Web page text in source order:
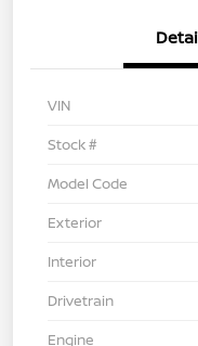
VIN
Stock #
Model Code
Exterior
Interior
Drivetrain
Engine